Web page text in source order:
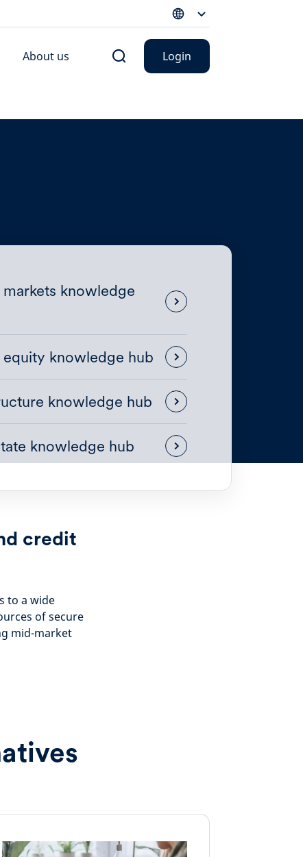
About us Login
markets knowledge
equity knowledge hub
knowledge hub
knowledge hub
credit
to a wide
of secure
mid-market